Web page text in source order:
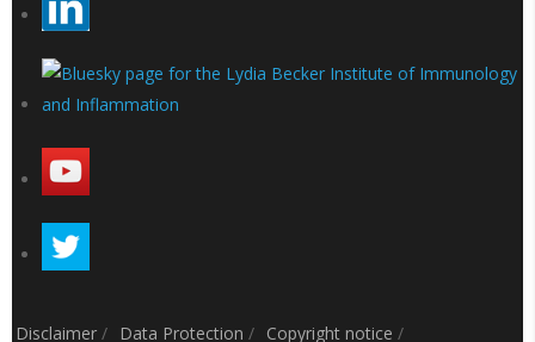
Disclaimer / Data Protection / Copyright notice /